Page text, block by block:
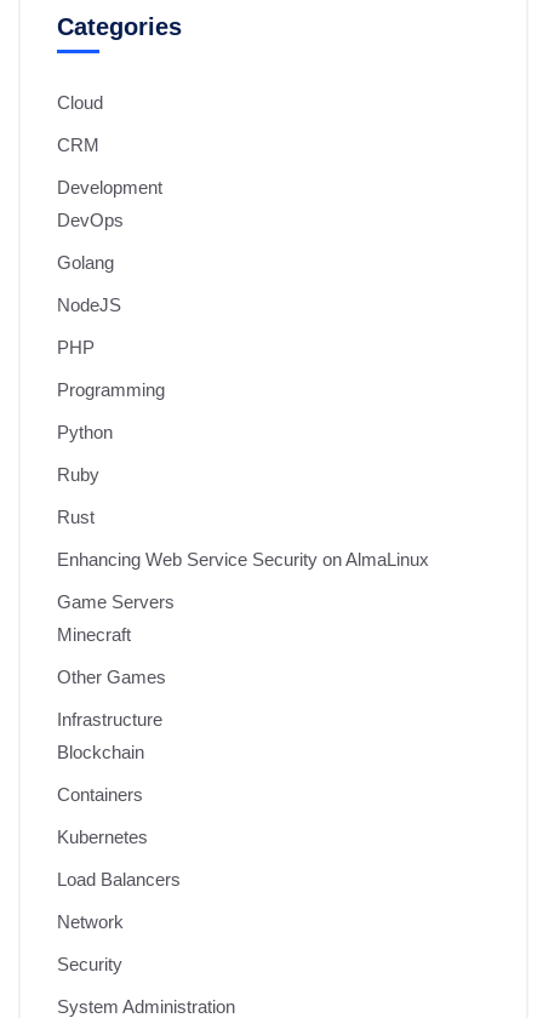
Categories
Cloud
CRM
Development
DevOps
Golang
NodeJS
PHP
Programming
Python
Ruby
Rust
Enhancing Web Service Security on AlmaLinux
Game Servers
Minecraft
Other Games
Infrastructure
Blockchain
Containers
Kubernetes
Load Balancers
Network
Security
System Administration